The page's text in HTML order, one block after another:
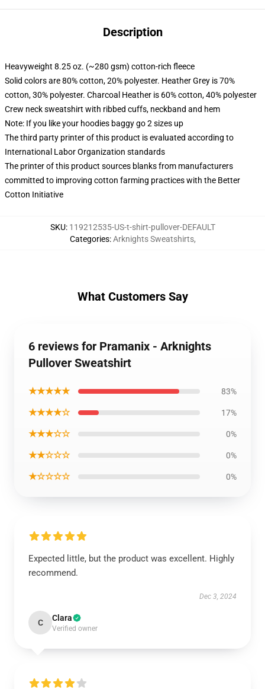
Description
Heavyweight 8.25 oz. (~280 gsm) cotton-rich fleece
Solid colors are 80% cotton, 20% polyester. Heather Grey is 70%
cotton, 30% polyester. Charcoal Heather is 60% cotton, 40% polyester
Crew neck sweatshirt with ribbed cuffs, neckband and hem
Note: If you like your hoodies baggy go 2 sizes up
The third party printer of this product is evaluated according to
International Labor Organization standards
The printer of this product sources blanks from manufacturers
committed to improving cotton farming practices with the Better
Cotton Initiative
SKU: 119212535-US-t-shirt-pullover-DEFAULT
Categories:Arknights Sweatshirts,
What Customers Say
6 reviews for Pramanix - Arknights
Pullover Sweatshirt
★★★★★ 83%
★★★★☆ 17%
★★★☆☆ 0%
★★☆☆☆ 0%
★☆☆☆☆ 0%
Expected little, but the product was excellent. Highly
recommend.
Dec 3, 2024
C Clara
Verified owner